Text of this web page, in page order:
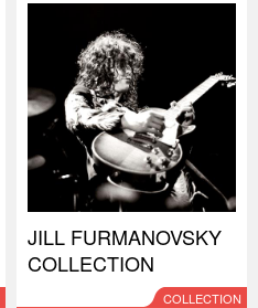
JILL FURMANOVSKY
COLLECTION
COLLECTION